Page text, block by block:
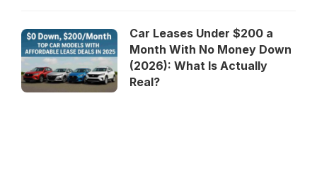
Car Leases Under $200 a
Month With No Money Down
(2026): What Is Actually
Real?